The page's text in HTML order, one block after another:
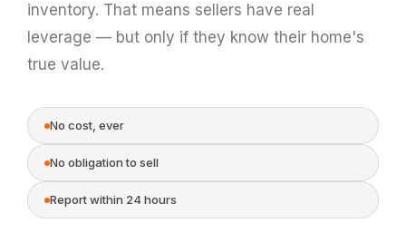
inventory. That means sellers have real
leverage — but only if they know their home's
true value.
No cost, ever
No obligation to sell
Report within 24 hours